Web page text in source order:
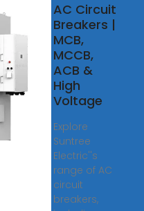
AC Circuit
Breakers |
MCB,
MCCB,
ACB &
High
Voltage
Explore
Suntree
Electric''s
range of AC
circuit
breakers,